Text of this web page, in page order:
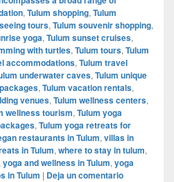
, Tulum shopping, Tulum
tours, Tulum souvenir shopping,
yoga, Tulum sunset cruises,
with turtles, Tulum tours, Tulum
accommodations, Tulum travel
underwater caves, Tulum unique
, Tulum vacation rentals,
venues, Tulum wellness centers,
wellness tourism, Tulum yoga
, Tulum yoga retreats for
restaurants in Tulum, villas in
in Tulum, where to stay in tulum,
yoga and wellness in Tulum, yoga
in Tulum | Deja un comentario